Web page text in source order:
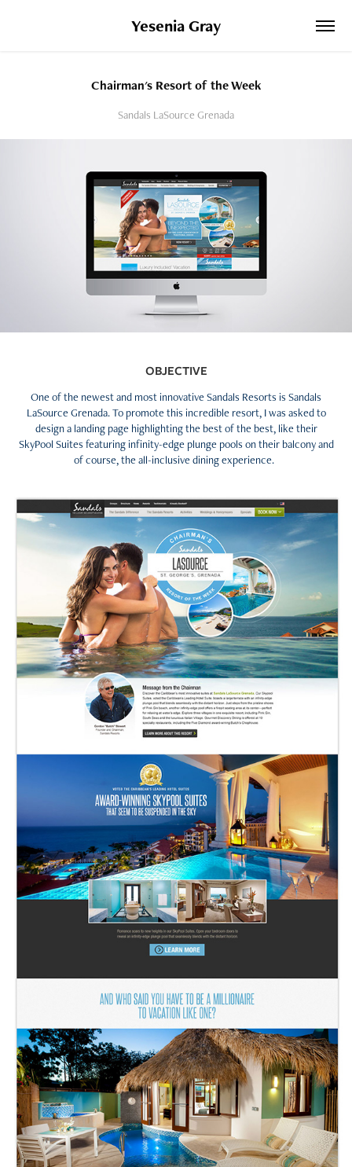
Yesenia Gray
Chairman's Resort of the Week
Sandals LaSource Grenada
OBJECTIVE
One of the newest and most innovative Sandals Resorts is Sandals
LaSource Grenada. To promote this incredible resort, I was asked to
design a landing page highlighting the best of the best, like their
SkyPool Suites featuring infinity-edge plunge pools on their balcony and
of course, the all-inclusive dining experience.